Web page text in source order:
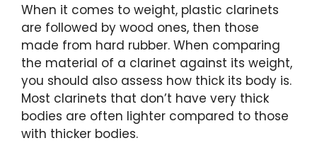
When it comes to weight, plastic clarinets
are followed by wood ones, then those
made from hard rubber. When comparing
the material of a clarinet against its weight,
you should also assess how thick its body is.
Most clarinets that don’t have very thick
bodies are often lighter compared to those
with thicker bodies.